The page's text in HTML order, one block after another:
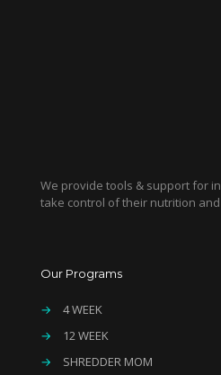
We provide tools & support for
take control of their nutrition
Our Programs
→
4 WEEK
→
12 WEEK
→
SHREDDER MOM